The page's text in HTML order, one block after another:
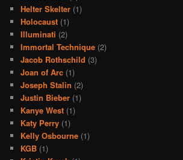
Helter Skelter (1)
Holocaust (1)
Illuminati (2)
Immortal Technique (2)
Jacob Rothschild (3)
Joan of Arc (1)
Joseph Stalin (2)
Justin Bieber (1)
Kanye West (1)
Katy Perry (1)
Kelly Osbourne (1)
KGB (1)